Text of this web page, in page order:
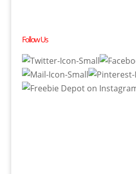
Follow Us